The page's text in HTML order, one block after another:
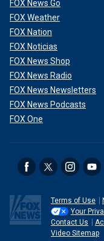
FOX News Go
FOX Weather
FOX Nation
FOX Noticias
FOX News Shop
FOX News Radio
FOX News Newsletters
FOX News Podcasts
FOX One
Terms of Use
Your
Contact Us
Video Sitemap